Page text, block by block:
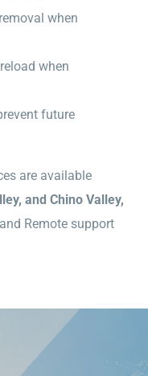
when
when
future
are available
and Chino Valley,
Remote support